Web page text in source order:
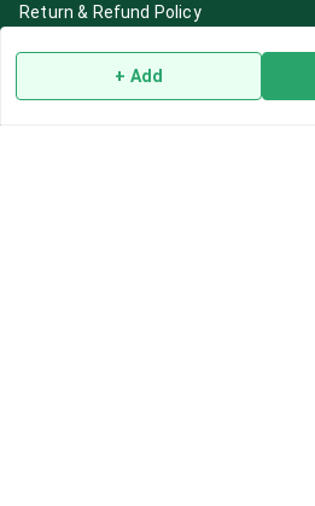
+ Add
Return & Refund Policy
Shipping Policy